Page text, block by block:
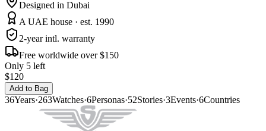
Designed in Dubai
A UAE house · est. 1990
2-year intl. warranty
Free worldwide over $150
Only 5 left
$120
Add to Bag
36Years·263Watches·6Personas·52Stories·3Events·6Countries